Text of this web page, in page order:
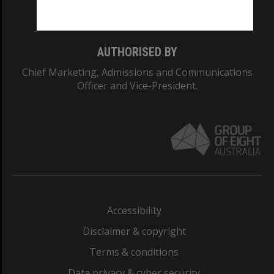
AUTHORISED BY
Chief Marketing, Admissions and Communications
Officer and Vice-President.
Accessibility
Disclaimer & copyright
Terms & conditions